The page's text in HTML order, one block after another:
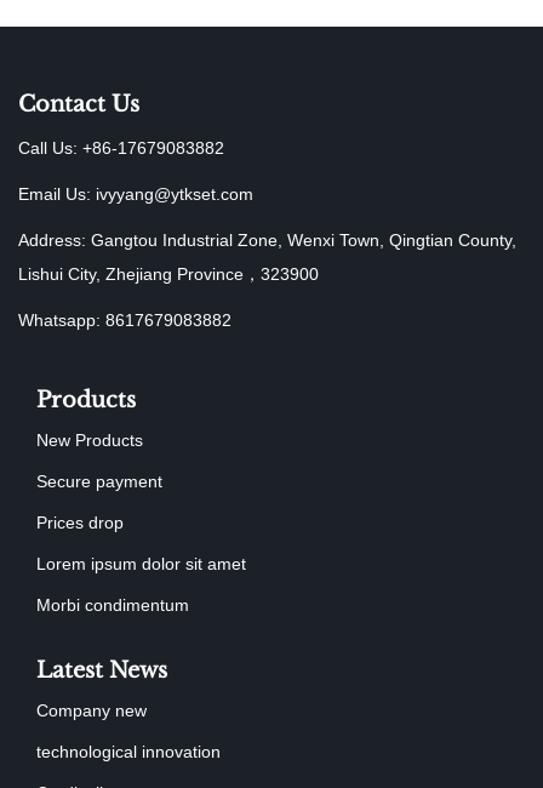
Contact Us
Call Us: +86-17679083882
Email Us: ivyyang@ytkset.com
Address: Gangtou Industrial Zone, Wenxi Town, Qingtian County,
Lishui City, Zhejiang Province，323900
Whatsapp: 8617679083882
Products
New Products
Secure payment
Prices drop
Lorem ipsum dolor sit amet
Morbi condimentum
Latest News
Company new
technological innovation